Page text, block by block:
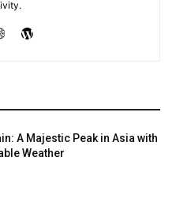
A Majestic Peak in Asia with
Weather